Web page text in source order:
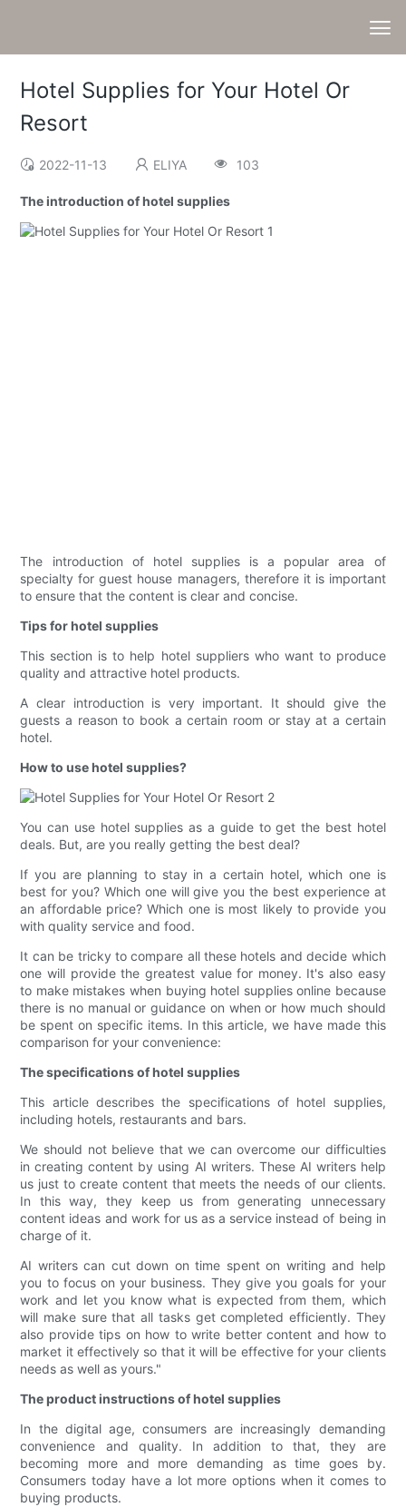
Hotel Supplies for Your Hotel Or
Resort
2022-11-13 ELIYA 103
The introduction of hotel supplies
The introduction of hotel supplies is a popular area of
specialty for guest house managers, therefore it is important
to ensure that the content is clear and concise.
Tips for hotel supplies
This section is to help hotel suppliers who want to produce
quality and attractive hotel products.
A clear introduction is very important. It should give the
guests a reason to book a certain room or stay at a certain
hotel.
How to use hotel supplies?
You can use hotel supplies as a guide to get the best hotel
deals. But, are you really getting the best deal?
If you are planning to stay in a certain hotel, which one is
best for you? Which one will give you the best experience at
an affordable price? Which one is most likely to provide you
with quality service and food.
It can be tricky to compare all these hotels and decide which
one will provide the greatest value for money. It's also easy
to make mistakes when buying hotel supplies online because
there is no manual or guidance on when or how much should
be spent on specific items. In this article, we have made this
comparison for your convenience:
The specifications of hotel supplies
This article describes the specifications of hotel supplies,
including hotels, restaurants and bars.
We should not believe that we can overcome our difficulties
in creating content by using AI writers. These AI writers help
us just to create content that meets the needs of our clients.
In this way, they keep us from generating unnecessary
content ideas and work for us as a service instead of being in
charge of it.
AI writers can cut down on time spent on writing and help
you to focus on your business. They give you goals for your
work and let you know what is expected from them, which
will make sure that all tasks get completed efficiently. They
also provide tips on how to write better content and how to
market it effectively so that it will be effective for your clients
needs as well as yours."
The product instructions of hotel supplies
In the digital age, consumers are increasingly demanding
convenience and quality. In addition to that, they are
becoming more and more demanding as time goes by.
Consumers today have a lot more options when it comes to
buying products.